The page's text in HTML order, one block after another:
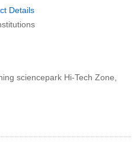
Details
sciencepark Hi-Tech Zone,